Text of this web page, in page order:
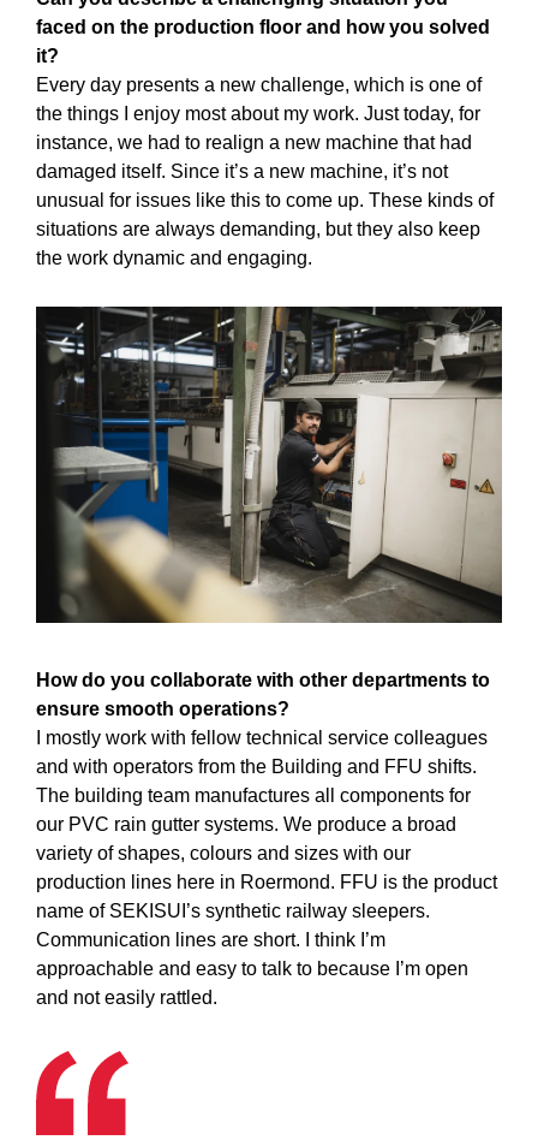
faced on the production floor and how you solved
it?
Every day presents a new challenge, which is one of
the things I enjoy most about my work. Just today, for
instance, we had to realign a new machine that had
damaged itself. Since it’s a new machine, it’s not
unusual for issues like this to come up. These kinds of
situations are always demanding, but they also keep
the work dynamic and engaging.
How do you collaborate with other departments to
ensure smooth operations?
I mostly work with fellow technical service colleagues
and with operators from the Building and FFU shifts.
The building team manufactures all components for
our PVC rain gutter systems. We produce a broad
variety of shapes, colours and sizes with our
production lines here in Roermond. FFU is the product
name of SEKISUI’s synthetic railway sleepers.
Communication lines are short. I think I’m
approachable and easy to talk to because I’m open
and not easily rattled.